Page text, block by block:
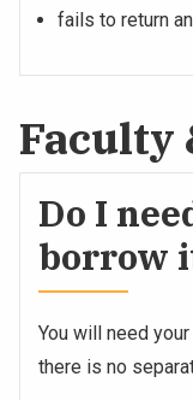
fails to return
Faculty
Do I
borrow
You will need
there is no